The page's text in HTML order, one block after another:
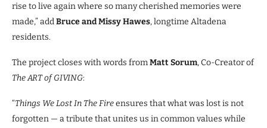
rise to live again where so many cherished memories were
made,” addBruce and Missy Hawes, longtime Altadena
residents.
The project closes with words fromMatt Sorum, Co-Creator of
The ART of GIVING:
“Things We Lost In The Fireensures that what was lost is not
forgotten — a tribute that unites us in common values while